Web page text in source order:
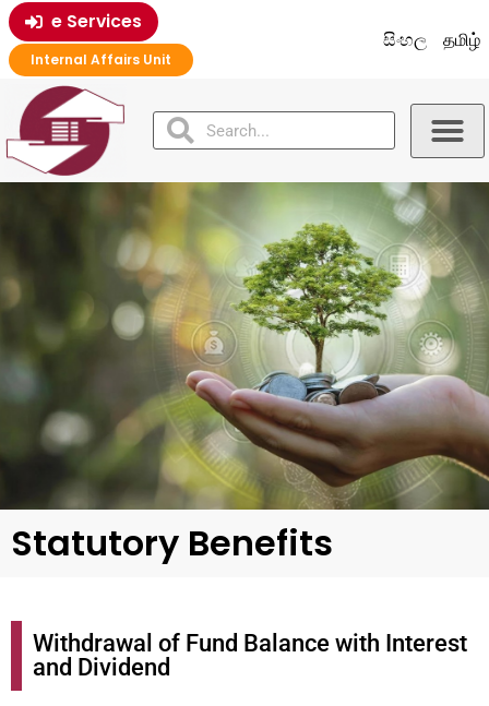
e Services
Internal Affairs Unit
සිංහල தமிழ்
Statutory Benefits
Withdrawal of Fund Balance with Interest
and Dividend